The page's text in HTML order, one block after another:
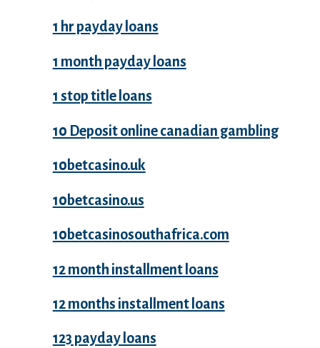
1 hr payday loans
1 month payday loans
1 stop title loans
10 Deposit online canadian gambling
10betcasino.uk
10betcasino.us
10betcasinosouthafrica.com
12 month installment loans
12 months installment loans
123 payday loans